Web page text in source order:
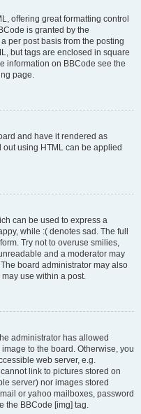
offering great formatting control
is granted by the
per post basis from the posting
but tags are enclosed in square
information on BBCode see the
page.
and have it rendered as
out using HTML can be applied
can be used to express a
while :( denotes sad. The full
Try not to overuse smilies,
and a moderator may
board administrator may also
use within a post.
administrator has allowed
to the board. Otherwise, you
web server, e.g.
link to pictures stored on
server) nor images stored
or yahoo mailboxes, password
the BBCode [img] tag.